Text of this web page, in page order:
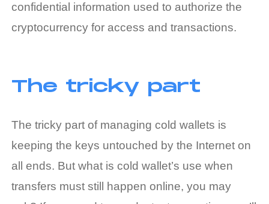
confidential information used to authorize the
cryptocurrency for access and transactions.
The tricky part
The tricky part of managing cold wallets is
keeping the keys untouched by the Internet on
all ends. But what is cold wallet’s use when
transfers must still happen online, you may